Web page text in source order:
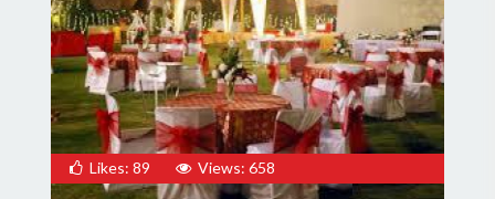
Likes: 89 Views: 658